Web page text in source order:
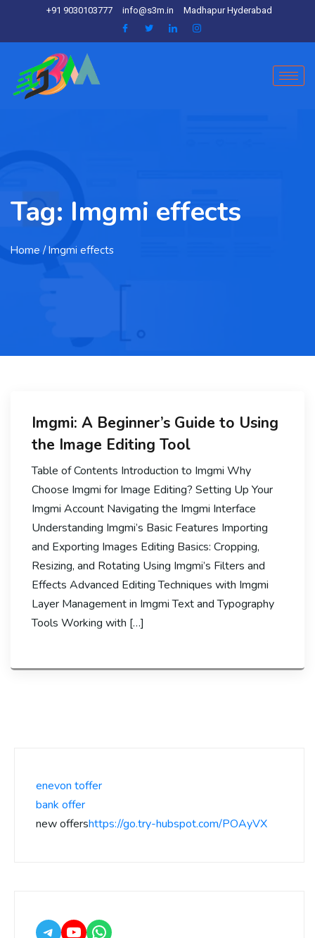
+91 9030103777 info@s3m.in Madhapur Hyderabad
Tag: Imgmi effects
Home / Imgmi effects
Imgmi: A Beginner’s Guide to Using
the Image Editing Tool
Table of Contents Introduction to Imgmi Why
Choose Imgmi for Image Editing? Setting Up Your
Imgmi Account Navigating the Imgmi Interface
Understanding Imgmi’s Basic Features Importing
and Exporting Images Editing Basics: Cropping,
Resizing, and Rotating Using Imgmi’s Filters and
Effects Advanced Editing Techniques with Imgmi
Layer Management in Imgmi Text and Typography
Tools Working with […]
enevon toffer
bank offer
new offershttps://go.try-hubspot.com/POAyVX